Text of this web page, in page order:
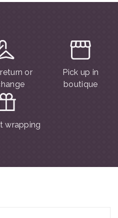
or
Pick up in
boutique
wrapping